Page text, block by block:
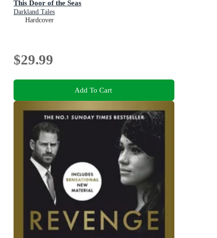
This Door of the Seas
Darkland Tales
Hardcover
$29.99
Add To Cart